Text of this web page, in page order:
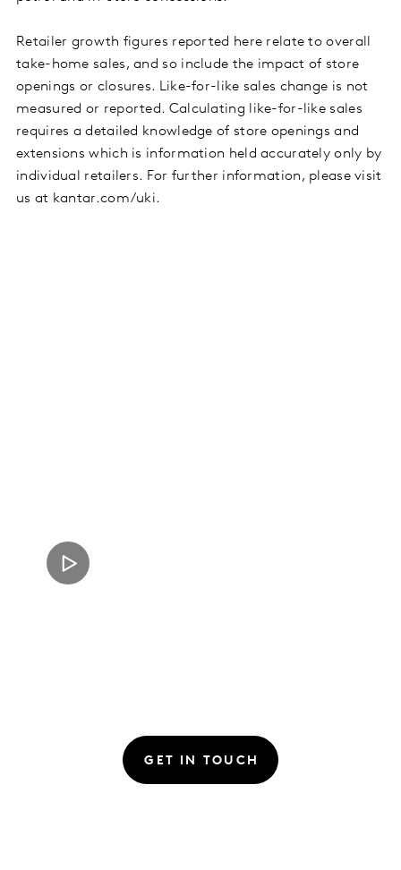
Retailer growth figures reported here relate to overall
take-home sales, and so include the impact of store
openings or closures. Like-for-like sales change is not
measured or reported. Calculating like-for-like sales
requires a detailed knowledge of store openings and
extensions which is information held accurately only by
individual retailers. For further information, please visit
us at kantar.com/uki.
GET IN TOUCH